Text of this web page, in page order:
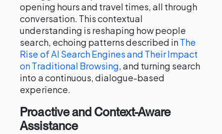
opening hours and travel times, all through
conversation. This contextual
understanding is reshaping how people
search, echoing patterns described inThe
Rise of AI Search Engines and Their Impact
on Traditional Browsing, and turning search
into a continuous, dialogue-based
experience.
Proactive and Context-Aware
Assistance